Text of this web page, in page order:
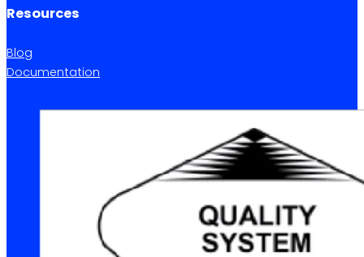
Resources
Blog
Documentation